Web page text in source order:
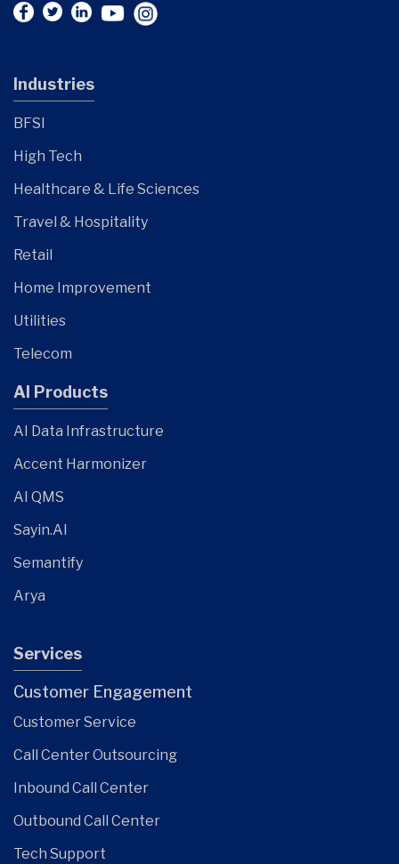
Industries
BFSI
High Tech
Healthcare & Life Sciences
Travel & Hospitality
Retail
Home Improvement
Utilities
Telecom
AI Products
AI Data Infrastructure
Accent Harmonizer
AI QMS
Sayin.AI
Semantify
Arya
Services
Customer Engagement
Customer Service
Call Center Outsourcing
Inbound Call Center
Outbound Call Center
Tech Support